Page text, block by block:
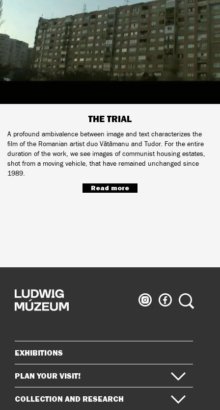
THE TRIAL
A profound ambivalence between image and text characterizes the
film of the Romanian artist duo Vătămanu and Tudor. For the entire
duration of the work, we see images of communist housing estates,
shot from a moving vehicle, that have remained unchanged since
1989.
Read more
Ludwig
Museum
Ludwig
Museum
Search
Sitemap
EXHIBITIONS
PLAN YOUR VISIT!
COLLECTION AND RESEARCH